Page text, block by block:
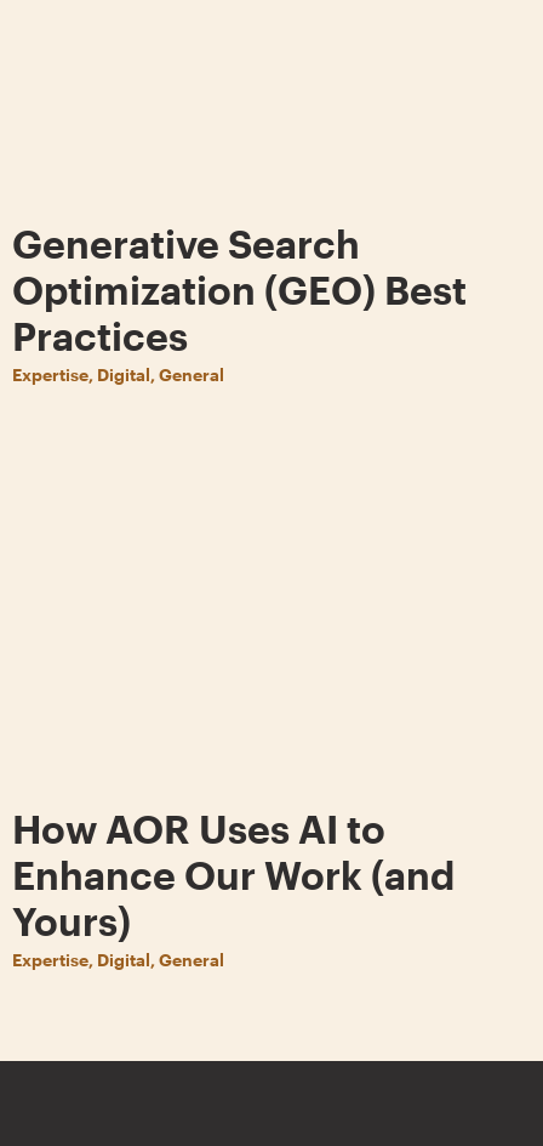
Generative Search
Optimization (GEO) Best
Practices
Expertise, Digital, General
How AOR Uses AI to
Enhance Our Work (and
Yours)
Expertise, Digital, General